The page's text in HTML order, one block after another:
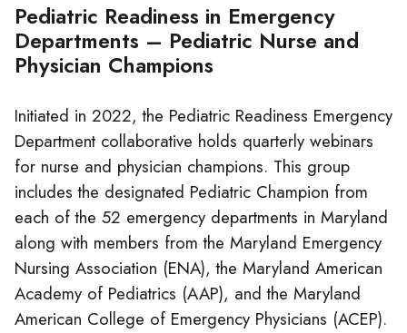
Pediatric Readiness in Emergency
Departments – Pediatric Nurse and
Physician Champions
Initiated in 2022, the Pediatric Readiness Emergency
Department collaborative holds quarterly webinars
for nurse and physician champions. This group
includes the designated Pediatric Champion from
each of the 52 emergency departments in Maryland
along with members from the Maryland Emergency
Nursing Association (ENA), the Maryland American
Academy of Pediatrics (AAP), and the Maryland
American College of Emergency Physicians (ACEP).